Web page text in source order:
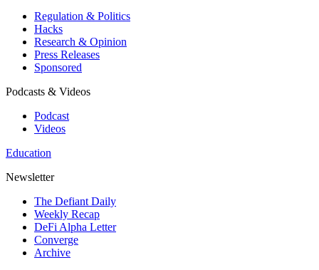
Regulation & Politics
Hacks
Research & Opinion
Press Releases
Sponsored
Podcasts & Videos
Podcast
Videos
Education
Newsletter
The Defiant Daily
Weekly Recap
DeFi Alpha Letter
Converge
Archive